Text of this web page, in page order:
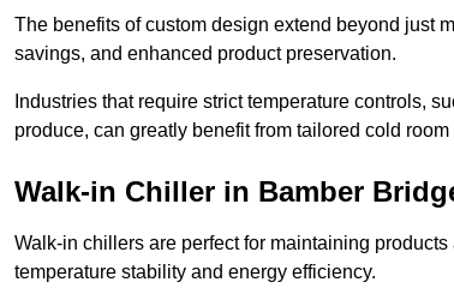
The benefits of custom design extend beyond just
savings, and enhanced product preservation.
Industries that require strict temperature controls,
produce, can greatly benefit from tailored cold
Walk-in Chiller in Bamber
Walk-in chillers are perfect for maintaining
temperature stability and energy efficiency.